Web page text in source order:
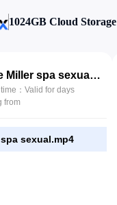
1024GB Cloud Storage
Angie Miller spa sexual.mp4
：Valid for days
from
sexual.mp4